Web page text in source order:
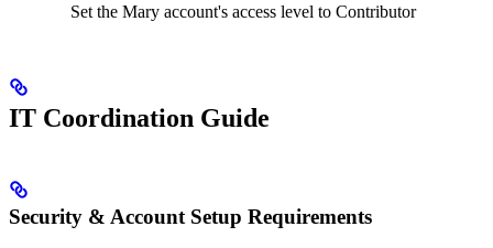
Set the Mary account's access level to Contributor
IT Coordination Guide
Security & Account Setup Requirements